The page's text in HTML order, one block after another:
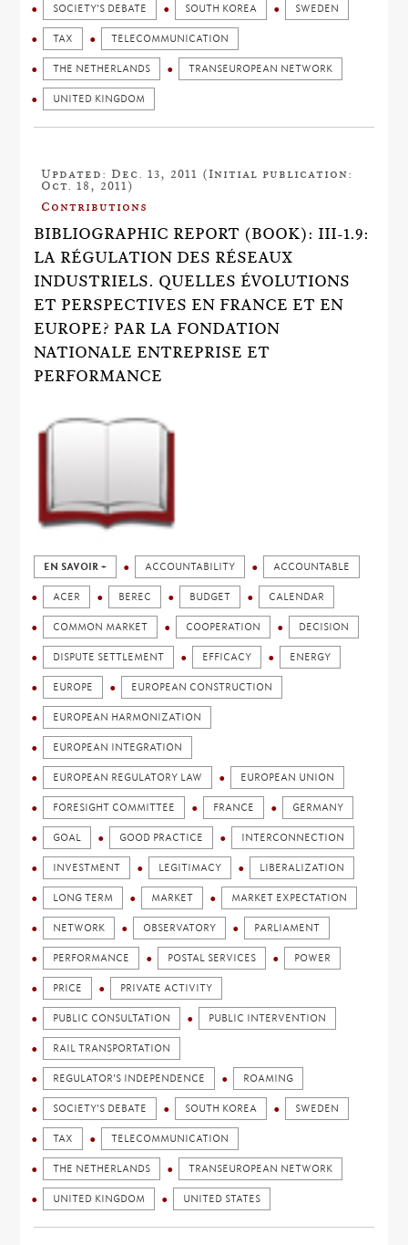
SOCIETY'S DEBATE SOUTH KOREA SWEDEN
TAX TELECOMMUNICATION
THE NETHERLANDS TRANSEUROPEAN NETWORK
UNITED KINGDOM
Updated: Dec. 13, 2011 (Initial publication:
Oct. 18, 2011)
Contributions
BIBLIOGRAPHIC REPORT (BOOK): III-1.9:
LA RÉGULATION DES RÉSEAUX
INDUSTRIELS. QUELLES ÉVOLUTIONS
ET PERSPECTIVES EN FRANCE ET EN
EUROPE? PAR LA FONDATION
NATIONALE ENTREPRISE ET
PERFORMANCE
EN SAVOIR + ACCOUNTABILITY ACCOUNTABLE
ACER BEREC BUDGET CALENDAR
COMMON MARKET COOPERATION DECISION
DISPUTE SETTLEMENT EFFICACY ENERGY
EUROPE EUROPEAN CONSTRUCTION
EUROPEAN HARMONIZATION
EUROPEAN INTEGRATION
EUROPEAN REGULATORY LAW EUROPEAN UNION
FORESIGHT COMMITTEE FRANCE GERMANY
GOAL GOOD PRACTICE INTERCONNECTION
INVESTMENT LEGITIMACY LIBERALIZATION
LONG TERM MARKET MARKET EXPECTATION
NETWORK OBSERVATORY PARLIAMENT
PERFORMANCE POSTAL SERVICES POWER
PRICE PRIVATE ACTIVITY
PUBLIC CONSULTATION PUBLIC INTERVENTION
RAIL TRANSPORTATION
REGULATOR'S INDEPENDENCE ROAMING
SOCIETY'S DEBATE SOUTH KOREA SWEDEN
TAX TELECOMMUNICATION
THE NETHERLANDS TRANSEUROPEAN NETWORK
UNITED KINGDOM UNITED STATES